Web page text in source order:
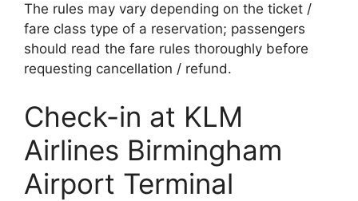
The rules may vary depending on the ticket /
fare class type of a reservation; passengers
should read the fare rules thoroughly before
requesting cancellation / refund.
Check-in at KLM
Airlines Birmingham
Airport Terminal